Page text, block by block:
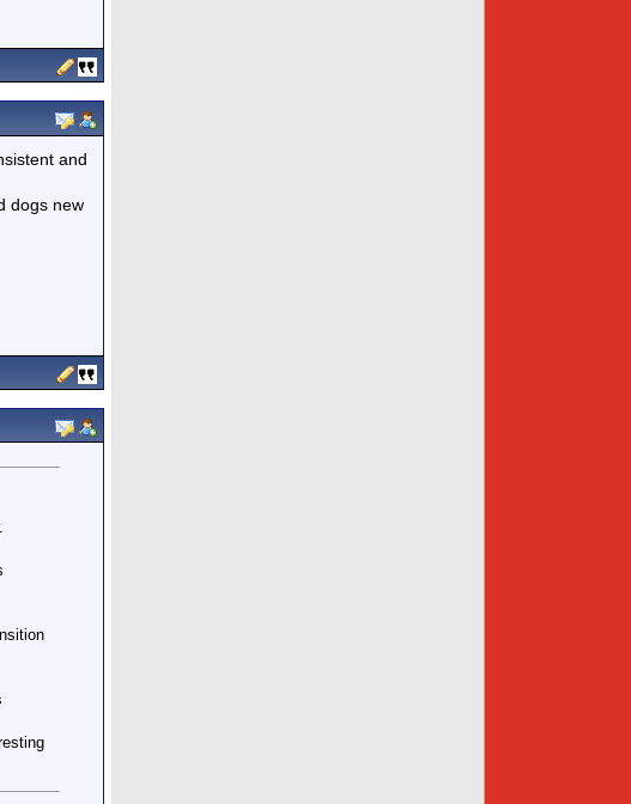
and
dogs new